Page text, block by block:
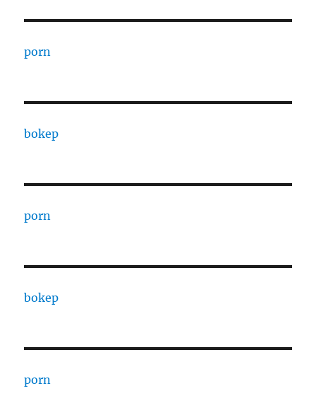
porn
bokep
porn
bokep
porn